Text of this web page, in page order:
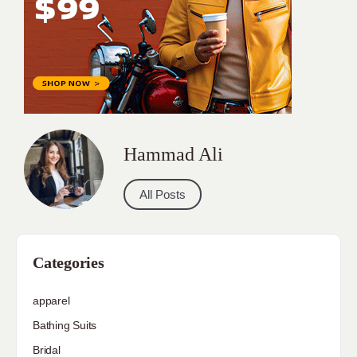
Hammad Ali
All Posts
Categories
apparel
Bathing Suits
Bridal